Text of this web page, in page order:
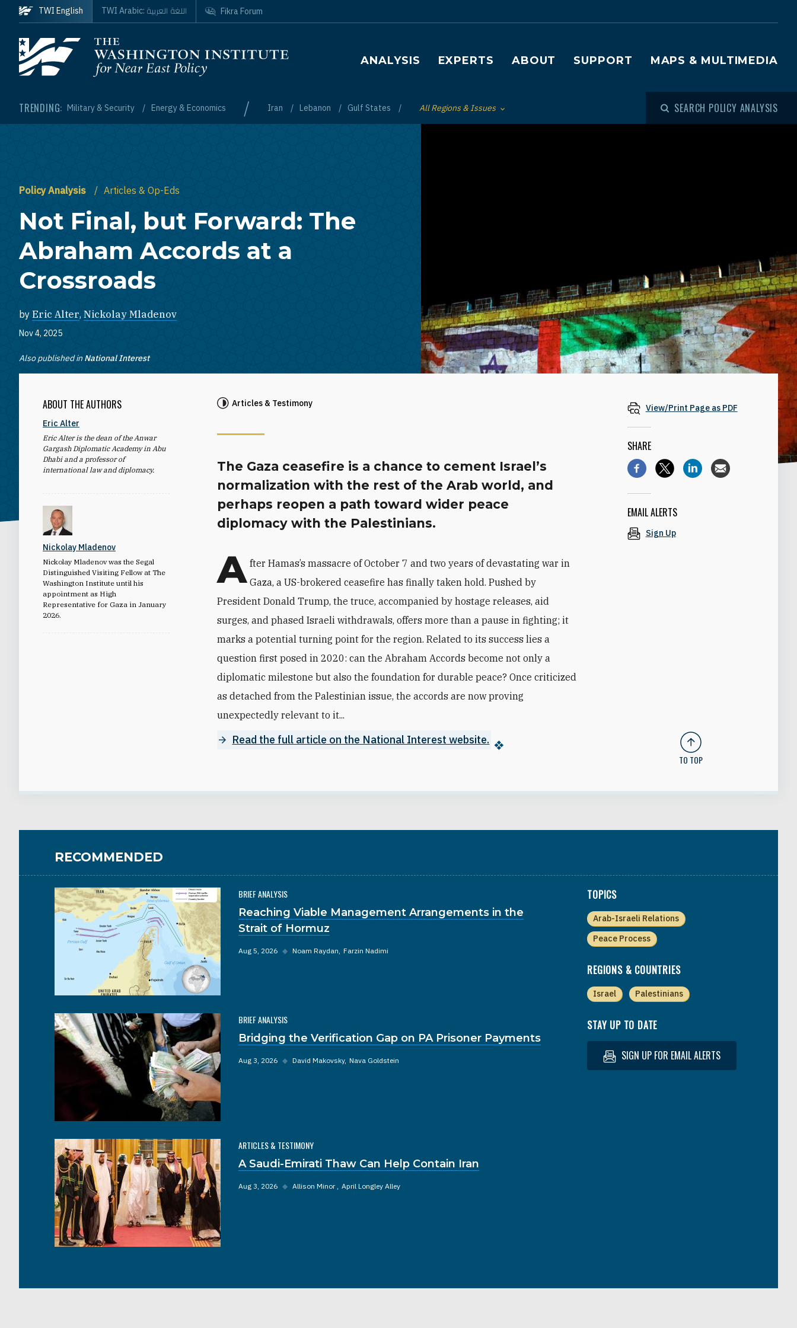
Skip to main content
Homepage
Main navigation
ANALYSIS EXPERTS ABOUT SUPPORT MAPS & MULTIMEDIA
TRENDING: Military & Security Energy & Economics / Iran Lebanon Gulf States Toggle List of
All Regions & Issues SEARCH POLICY ANALYSIS
TWI English TWI Arabic: اللغة العربية Fikra Forum
Policy Analysis Articles & Op-Eds
Not Final, but Forward: The
Abraham Accords at a
Crossroads
by Eric Alter, Nickolay Mladenov
Nov 4, 2025
Also published in National Interest
ABOUT THE AUTHORS
Eric Alter
Eric Alter is the dean of the Anwar
Gargash Diplomatic Academy in Abu
Dhabi and a professor of
international law and diplomacy.
Nickolay Mladenov
Nickolay Mladenov was the Segal
Distinguished Visiting Fellow at The
Washington Institute until his
appointment as High
Representative for Gaza in January
2026.
Articles & Testimony
The Gaza ceasefire is a chance to cement Israel’s
normalization with the rest of the Arab world, and
perhaps reopen a path toward wider peace
diplomacy with the Palestinians.
A fter Hamas’s massacre of October 7 and two years of devastating war in
Gaza, a US-brokered ceasefire has finally taken hold. Pushed by
President Donald Trump, the truce, accompanied by hostage releases, aid
surges, and phased Israeli withdrawals, offers more than a pause in fighting; it
marks a potential turning point for the region. Related to its success lies a
question first posed in 2020: can the Abraham Accords become not only a
diplomatic milestone but also the foundation for durable peace? Once criticized
as detached from the Palestinian issue, the accords are now proving
unexpectedly relevant to it...
Read the full article on the National Interest website.
View/Print Page as PDF
SHARE
EMAIL ALERTS
Sign Up
TO TOP
RECOMMENDED
BRIEF ANALYSIS
Reaching Viable Management Arrangements in the
Strait of Hormuz
Aug 5, 2026 ◆ Noam Raydan Farzin Nadimi
BRIEF ANALYSIS
Bridging the Verification Gap on PA Prisoner Payments
Aug 3, 2026 ◆ David Makovsky Nava Goldstein
ARTICLES & TESTIMONY
A Saudi-Emirati Thaw Can Help Contain Iran
Aug 3, 2026 ◆ Allison Minor April Longley Alley
TOPICS
Arab-Israeli Relations
Peace Process
REGIONS & COUNTRIES
Israel Palestinians
STAY UP TO DATE
SIGN UP FOR EMAIL ALERTS